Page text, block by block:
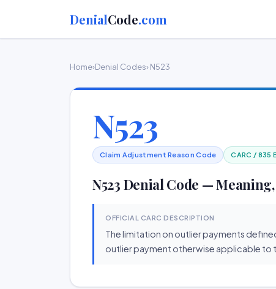
DenialCode.com
Home›Denial Codes› N523
N523
Claim Adjustment Reason Code CARC / 835
N523 Denial Code —
OFFICIAL CARC DESCRIPTION
The limitation on outlier payments
outlier payment otherwise applicable to